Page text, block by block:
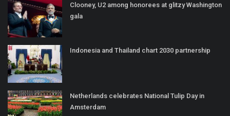
Clooney, U2 among honorees at glitzy Washington
gala
Indonesia and Thailand chart 2030 partnership
Netherlands celebrates National Tulip Day in
Amsterdam